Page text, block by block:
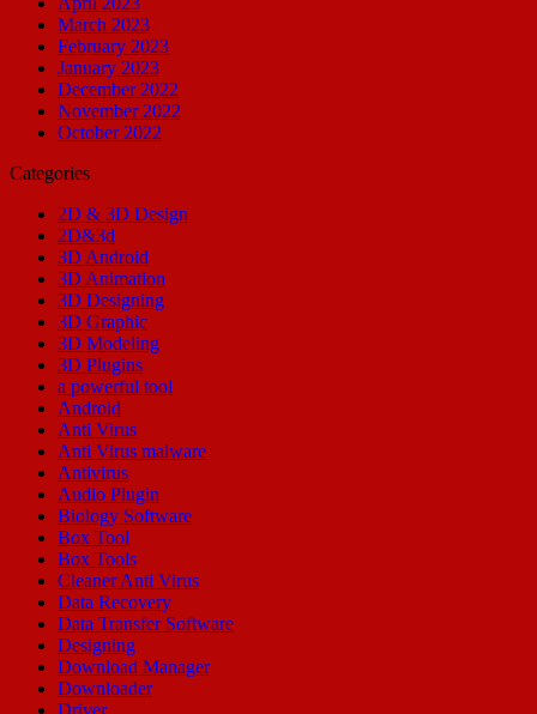
March 2023
February 2023
January 2023
December 2022
November 2022
October 2022
Categories
2D & 3D Design
2D&3d
3D Android
3D Animation
3D Designing
3D Graphic
3D Modeling
3D Plugins
a powerful tool
Android
Anti Virus
Anti Virus malware
Antivirus
Audio Plugin
Biology Software
Box Tool
Box Tools
Cleaner Anti Virus
Data Recovery
Data Transfer Software
Designing
Download Manager
Downloader
Driver